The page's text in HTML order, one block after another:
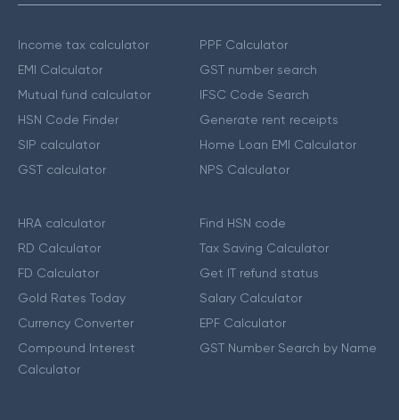
Income tax calculator
EMI Calculator
Mutual fund calculator
HSN Code Finder
SIP calculator
GST calculator
PPF Calculator
GST number search
IFSC Code Search
Generate rent receipts
Home Loan EMI Calculator
NPS Calculator
HRA calculator
RD Calculator
FD Calculator
Gold Rates Today
Currency Converter
Compound Interest
Calculator
Find HSN code
Tax Saving Calculator
Get IT refund status
Salary Calculator
EPF Calculator
GST Number Search by Name